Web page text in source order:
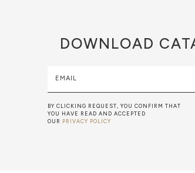
DOWNLOAD
EMAIL
BY CLICKING REQUEST, YOU CONFIRM THAT
YOU HAVE READ AND ACCEPTED
OUR PRIVACY POLICY